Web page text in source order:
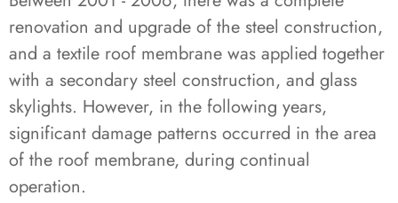
renovation and upgrade of the steel construction,
and a textile roof membrane was applied together
with a secondary steel construction, and glass
skylights. However, in the following years,
significant damage patterns occurred in the area
of the roof membrane, during continual
operation.